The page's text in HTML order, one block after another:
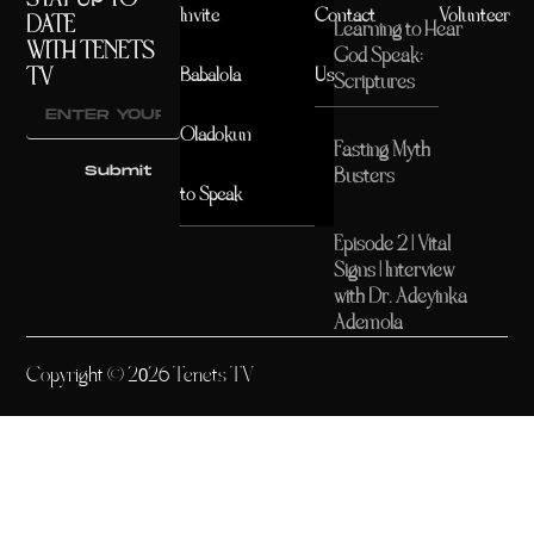
DATE
WITH TENETS
TV
Submit
Invite
Babalola
Oladokun
to Speak
Contact
Us
Volunteer
Learning to Hear
God Speak:
Scriptures
Fasting Myth
Busters
Episode 2 | Vital
Signs | Interview
with Dr. Adeyinka
Ademola
Copyright © 2026 Tenets TV